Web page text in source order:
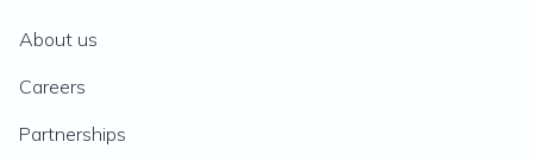
About us
Careers
Partnerships